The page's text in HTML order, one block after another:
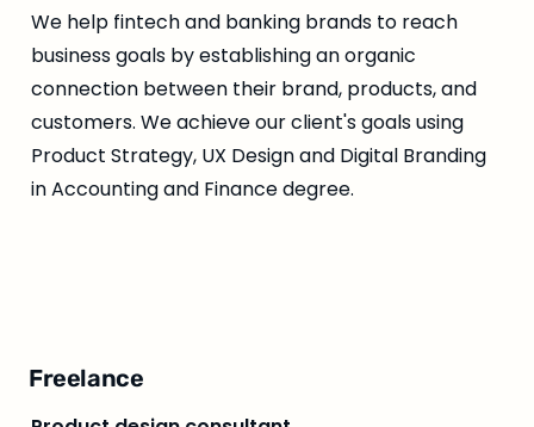
We help fintech and banking brands to reach
business goals by establishing an organic
connection between their brand, products, and
customers. We achieve our client's goals using
Product Strategy, UX Design and Digital Branding
in Accounting and Finance degree.
Freelance